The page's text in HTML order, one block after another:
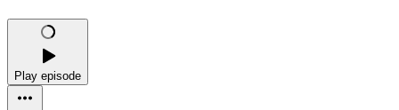
Play episode